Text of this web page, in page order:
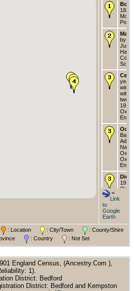
Born
1832
by
Jun
with
two
1911
Navy
Died
1917
=
Link
to
Google
Earth
: Location : City/Town
: County/Shire
: Country : Not Set
England Census, (Ancestry.Com ),
1).
District: Bedford
District: Bedford and Kempston